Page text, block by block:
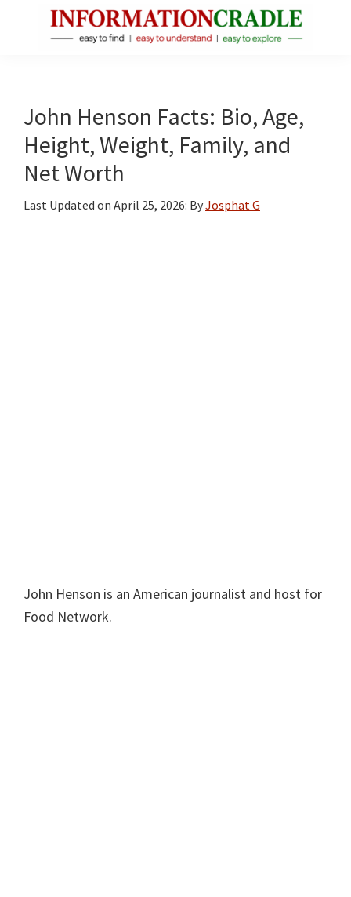
Facts
About
Public
Figures
John Henson Facts: Bio, Age,
Height, Weight, Family, and
Net Worth
Last Updated on April 25, 2026: ByJosphat G
John Henson is an American journalist and host for
Food Network.